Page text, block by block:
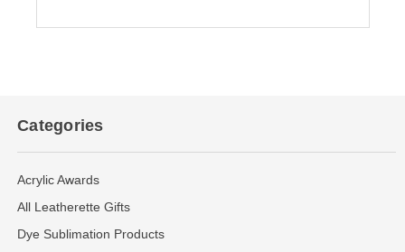
Categories
Acrylic Awards
All Leatherette Gifts
Dye Sublimation Products